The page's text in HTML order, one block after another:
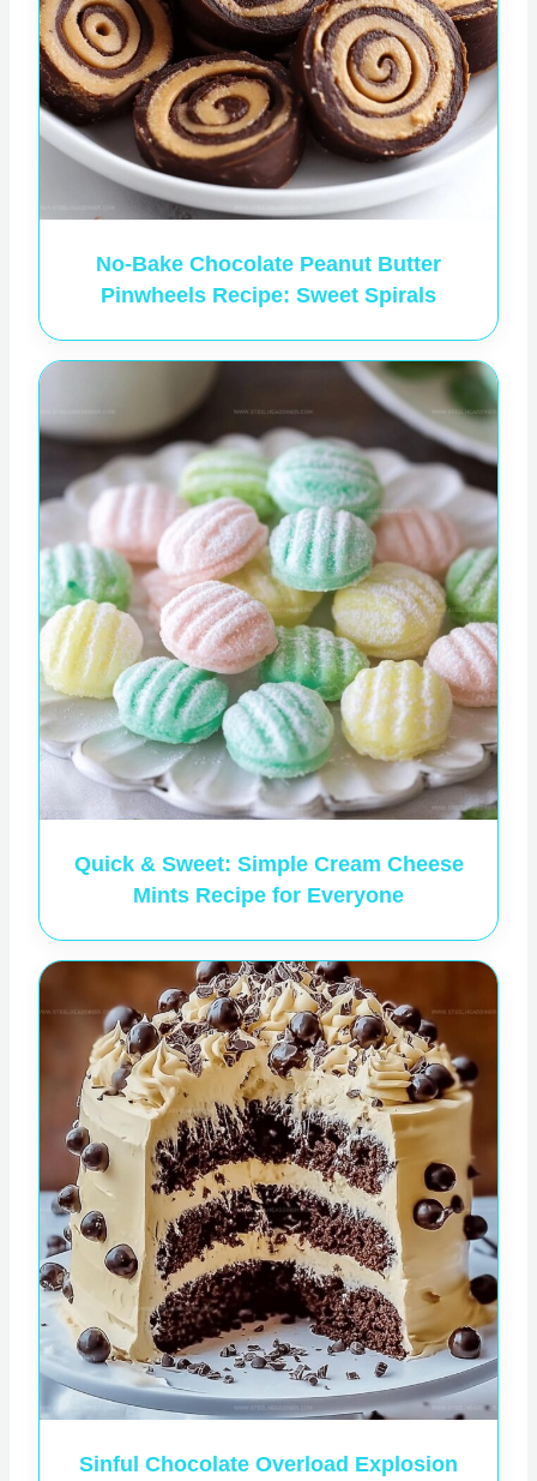
No-Bake Chocolate Peanut Butter
Pinwheels Recipe: Sweet Spirals
Quick & Sweet: Simple Cream Cheese
Mints Recipe for Everyone
Sinful Chocolate Overload Explosion